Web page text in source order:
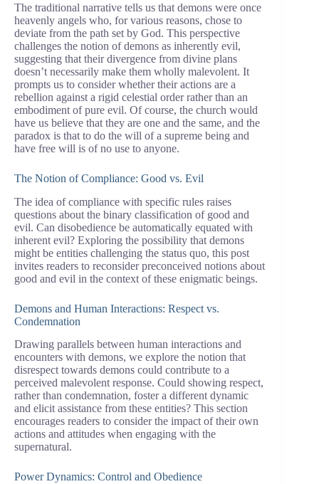
The traditional narrative tells us that demons were once
heavenly angels who, for various reasons, chose to
deviate from the path set by God. This perspective
challenges the notion of demons as inherently evil,
suggesting that their divergence from divine plans
doesn’t necessarily make them wholly malevolent. It
prompts us to consider whether their actions are a
rebellion against a rigid celestial order rather than an
embodiment of pure evil. Of course, the church would
have us believe that they are one and the same, and the
paradox is that to do the will of a supreme being and
have free will is of no use to anyone.
The Notion of Compliance: Good vs. Evil
The idea of compliance with specific rules raises
questions about the binary classification of good and
evil. Can disobedience be automatically equated with
inherent evil? Exploring the possibility that demons
might be entities challenging the status quo, this post
invites readers to reconsider preconceived notions about
good and evil in the context of these enigmatic beings.
Demons and Human Interactions: Respect vs.
Condemnation
Drawing parallels between human interactions and
encounters with demons, we explore the notion that
disrespect towards demons could contribute to a
perceived malevolent response. Could showing respect,
rather than condemnation, foster a different dynamic
and elicit assistance from these entities? This section
encourages readers to consider the impact of their own
actions and attitudes when engaging with the
supernatural.
Power Dynamics: Control and Obedience